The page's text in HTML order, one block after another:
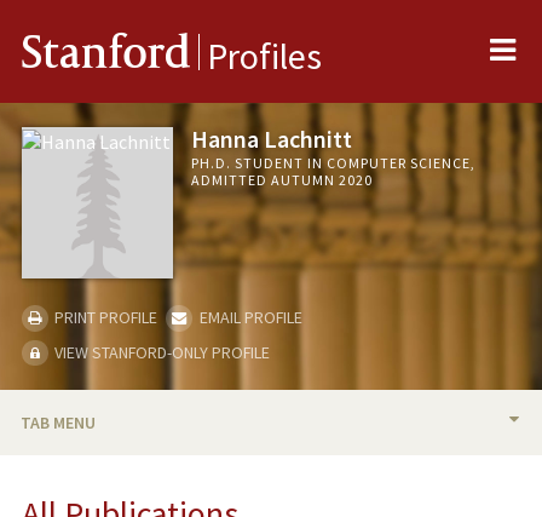
Stanford Profiles
Hanna Lachnitt
PH.D. STUDENT IN COMPUTER SCIENCE,
ADMITTED AUTUMN 2020
PRINT PROFILE
EMAIL PROFILE
VIEW STANFORD-ONLY PROFILE
TAB MENU